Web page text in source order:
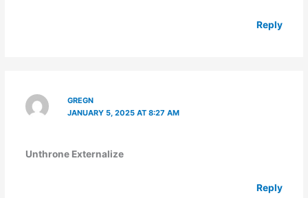
Reply
GREGN
JANUARY 5, 2025 AT 8:27 AM
Unthrone Externalize
Reply